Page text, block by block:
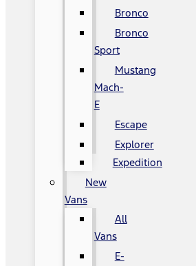
Bronco
Bronco
Sport
Mustang
Mach-
E
Escape
Explorer
Expedition
New
Vans
All
Vans
E-